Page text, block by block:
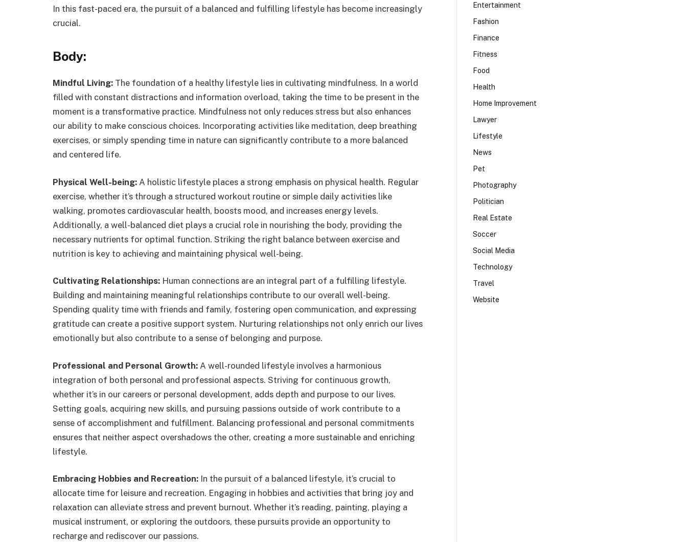
In this fast-paced era, the pursuit of a balanced and fulfilling lifestyle has become increasingly
crucial.
Body:
Mindful Living: The foundation of a healthy lifestyle lies in cultivating mindfulness. In a world
filled with constant distractions and information overload, taking the time to be present in the
moment is a transformative practice. Mindfulness not only reduces stress but also enhances
our ability to make conscious choices. Incorporating activities like meditation, deep breathing
exercises, or simply spending time in nature can significantly contribute to a more balanced
and centered life.
Physical Well-being: A holistic lifestyle places a strong emphasis on physical health. Regular
exercise, whether it’s through a structured workout routine or simple daily activities like
walking, promotes cardiovascular health, boosts mood, and increases energy levels.
Additionally, a well-balanced diet plays a crucial role in nourishing the body, providing the
necessary nutrients for optimal function. Striking the right balance between exercise and
nutrition is key to achieving and maintaining physical well-being.
Cultivating Relationships: Human connections are an integral part of a fulfilling lifestyle.
Building and maintaining meaningful relationships contribute to our overall well-being.
Spending quality time with friends and family, fostering open communication, and expressing
gratitude can create a positive support system. Nurturing relationships not only enrich our lives
emotionally but also contribute to a sense of belonging and purpose.
Professional and Personal Growth: A well-rounded lifestyle involves a harmonious
integration of both personal and professional aspects. Striving for continuous growth,
whether it’s in our careers or personal development, adds depth and purpose to our lives.
Setting goals, acquiring new skills, and pursuing passions outside of work contribute to a
sense of accomplishment and fulfillment. Balancing professional and personal commitments
ensures that neither aspect overshadows the other, creating a more sustainable and enriching
lifestyle.
Embracing Hobbies and Recreation: In the pursuit of a balanced lifestyle, it’s crucial to
allocate time for leisure and recreation. Engaging in hobbies and activities that bring joy and
relaxation can alleviate stress and prevent burnout. Whether it’s reading, painting, playing a
musical instrument, or exploring the outdoors, these pursuits provide an opportunity to
recharge and rediscover our passions.
Entertainment
Fashion
Finance
Fitness
Food
Health
Home Improvement
Lawyer
Lifestyle
News
Pet
Photography
Politician
Real Estate
Soccer
Social Media
Technology
Travel
Website